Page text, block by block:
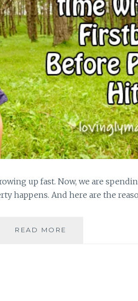
up fast. Now, we are
happens. And here are the
READ MORE